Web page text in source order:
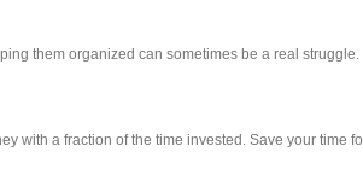
them organized can sometimes be a real
with a fraction of the time invested. Save your time